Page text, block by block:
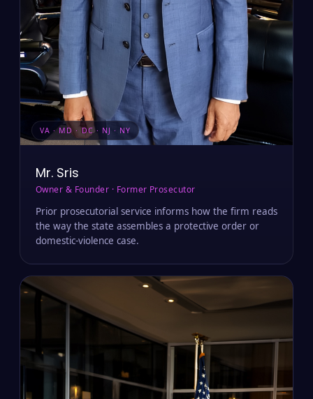
VA · MD · DC · NJ · NY
Mr. Sris
Owner & Founder · Former Prosecutor
Prior prosecutorial service informs how the firm reads
the way the state assembles a protective order or
domestic-violence case.